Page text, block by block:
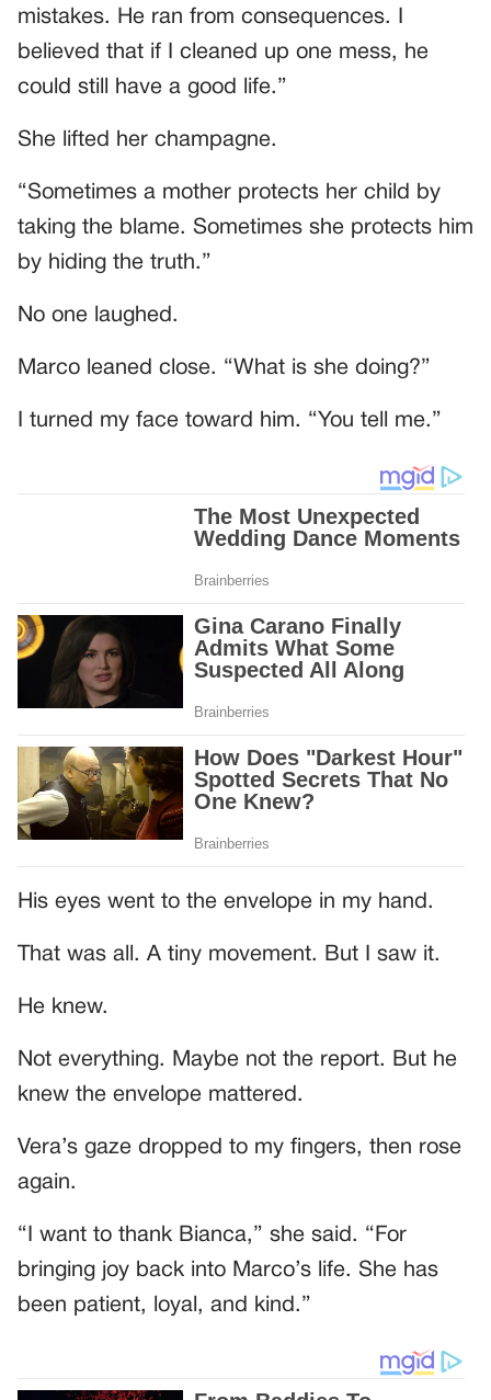
mistakes. He ran from consequences. I
believed that if I cleaned up one mess, he
could still have a good life.”
She lifted her champagne.
“Sometimes a mother protects her child by
taking the blame. Sometimes she protects him
by hiding the truth.”
No one laughed.
Marco leaned close. “What is she doing?”
I turned my face toward him. “You tell me.”
His eyes went to the envelope in my hand.
That was all. A tiny movement. But I saw it.
He knew.
Not everything. Maybe not the report. But he
knew the envelope mattered.
Vera’s gaze dropped to my fingers, then rose
again.
“I want to thank Bianca,” she said. “For
bringing joy back into Marco’s life. She has
been patient, loyal, and kind.”